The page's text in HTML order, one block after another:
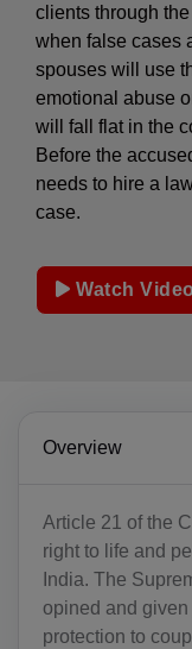
clients through
when false cases
spouses will use
emotional abuse
will fall flat in the
Before the
needs to hire a
case.
Watch Video
Overview
Article 21 of the
right to life and
India. The
opined and
protection to